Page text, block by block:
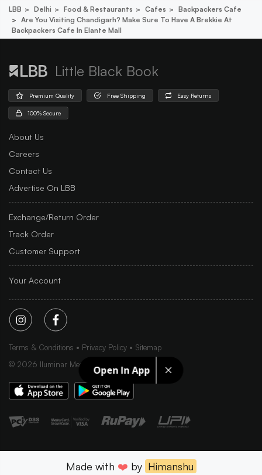
Open In App
LBB Delhi Food & Restaurants Cafes
Backpackers Cafe
Are You Visiting Chandigarh? Make Sure To Have A Brekkie At
Backpackers Cafe In Elante Mall
Little Black Book
Premium Quality Free Shipping Easy Returns
100% Secure
About Us
Careers
Contact Us
Advertise On LBB
Exchange/Return Order
Track Order
Customer Support
Your Account
Terms & Conditions Privacy Policy
Sitemap
© 2026 Iluminar Media Ltd.
Made with ❤️ by Himanshu